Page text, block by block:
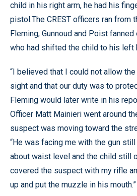
child in his right arm, he had his
pistol.The CREST officers ran from
Fleming, Gunnoud and Poist
who had shifted the child to his left
“I believed that I could not allow
sight and that our duty was to
Fleming would later write in his
Officer Matt Mainieri went around
suspect was moving toward the
“He was facing me with the gun
about waist level and the child still
covered the suspect with my rifle
up and put the muzzle in his mouth.”